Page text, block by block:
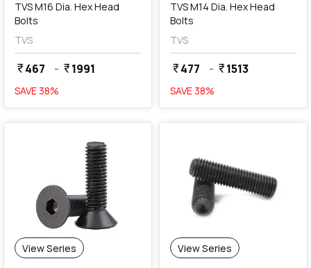
TVS M16 Dia. Hex Head
Bolts
TVS
currency_rupee467 - currency_rupee1991
SAVE 38%
TVS M14 Dia. Hex Head
Bolts
TVS
currency_rupee477 - currency_rupee1513
SAVE 38%
View Series View Series